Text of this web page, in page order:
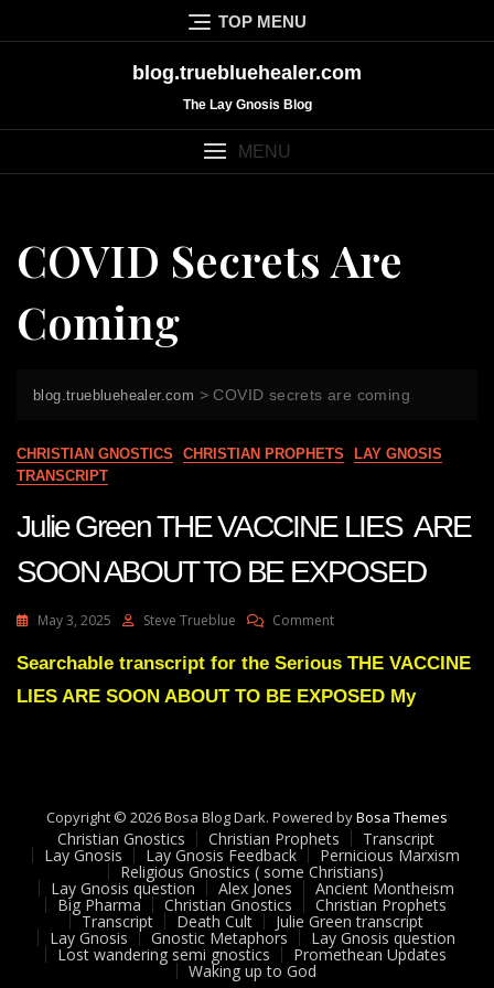
to
TOP MENU
blog.truebluehealer.com
The Lay Gnosis Blog
MENU
COVID Secrets Are
Coming
blog.truebluehealer.com >COVID secrets are coming
CHRISTIAN GNOSTICS CHRISTIAN PROPHETS
LAY GNOSIS
TRANSCRIPT
Julie Green THE VACCINE LIES ARE
SOON ABOUT TO BE EXPOSED
May 3, 2025 Steve Trueblue CommentOn
Green
VACCINE
TO
BE
EXPOSED
Searchable transcript for the Serious THE VACCINE
LIES ARE SOON ABOUT TO BE EXPOSED My
Copyright © 2026 Bosa Blog Dark. Powered byBosa Themes
Christian Gnostics Christian Prophets Transcript
Lay Gnosis Lay Gnosis Feedback Pernicious Marxism
Religious Gnostics ( some Christians)
Lay Gnosis question Alex Jones Ancient Montheism
Big Pharma Christian Gnostics Christian Prophets
Transcript Death Cult Julie Green transcript
Lay Gnosis Gnostic Metaphors Lay Gnosis question
Lost wandering semi gnostics Promethean Updates
Waking up to God